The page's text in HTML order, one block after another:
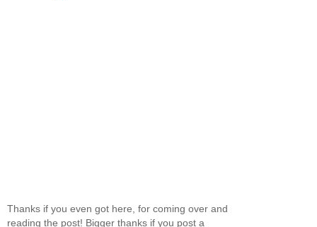
Thanks if you even got here, for coming over and
reading the post! Bigger thanks if you post a